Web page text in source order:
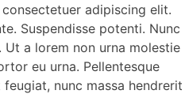
adipiscing elit.
Suspendisse potenti. Nunc
a lorem non urna molestie
eu urna. Pellentesque
nunc massa hendrerit